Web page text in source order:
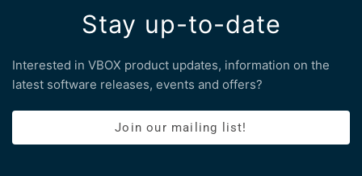
Stay up-to-date
Interested in VBOX product updates, information on the
latest software releases, events and offers?
Join our mailing list!